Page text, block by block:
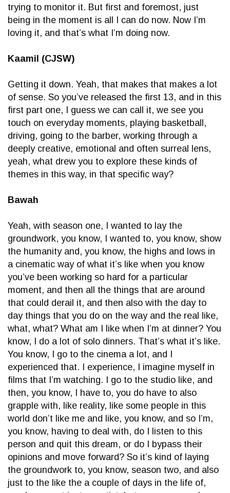
trying to monitor it. But first and foremost, just
being in the moment is all I can do now. Now I’m
loving it, and that’s what I’m doing now.
Kaamil (CJSW)
Getting it down. Yeah, that makes that makes a lot
of sense. So you’ve released the first 13, and in this
first part one, I guess we can call it, we see you
touch on everyday moments, playing basketball,
driving, going to the barber, working through a
deeply creative, emotional and often surreal lens,
yeah, what drew you to explore these kinds of
themes in this way, in that specific way?
Bawah
Yeah, with season one, I wanted to lay the
groundwork, you know, I wanted to, you know, show
the humanity and, you know, the highs and lows in
a cinematic way of what it’s like when you know
you’ve been working so hard for a particular
moment, and then all the things that are around
that could derail it, and then also with the day to
day things that you do on the way and the real like,
what, what? What am I like when I’m at dinner? You
know, I do a lot of solo dinners. That’s what it’s like.
You know, I go to the cinema a lot, and I
experienced that. I experience, I imagine myself in
films that I’m watching. I go to the studio like, and
then, you know, I have to, you do have to also
grapple with, like reality, like some people in this
world don’t like me and like, you know, and so I’m,
you know, having to deal with, do I listen to this
person and quit this dream, or do I bypass their
opinions and move forward? So it’s kind of laying
the groundwork to, you know, season two, and also
just to the like the a couple of days in the life of,